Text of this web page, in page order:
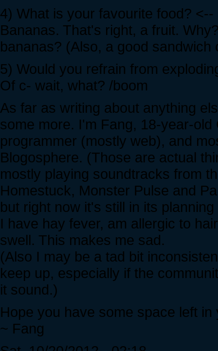
4) What is your favourite food? <--
Bananas. That's right, a fruit.
bananas? (Also, a good sandwich
5) Would you refrain from
Of c- wait, what? /boom
As far as writing about anything
some more. I'm Fang, 18-year-
programmer (mostly web), and
Blogosphere. (Those are actual
mostly playing soundtracks from
Homestuck, Monster Pulse and
but right now it's still in its
I have hay fever, am allergic to
swell. This makes me sad.
(Also I may be a tad bit
keep up, especially if the
it sound.)
Hope you have some space left
~ Fang